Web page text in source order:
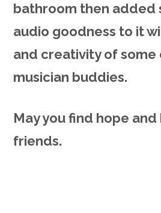
bathroom then added
audio goodness to it
and creativity of
musician buddies.
May you find hope
friends.